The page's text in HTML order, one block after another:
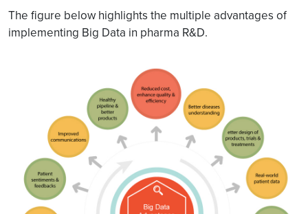
The figure below highlights the multiple advantages of
implementing Big Data in pharma R&D.